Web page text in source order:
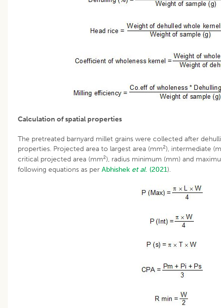
Calculation of spatial properties
The pretreated barnyard millet grains were collected after
properties. Projected area to largest area (mm2), intermediate
critical projected area (mm2), radius minimum (mm) and
following equations as per Abhishek et al. (2021).